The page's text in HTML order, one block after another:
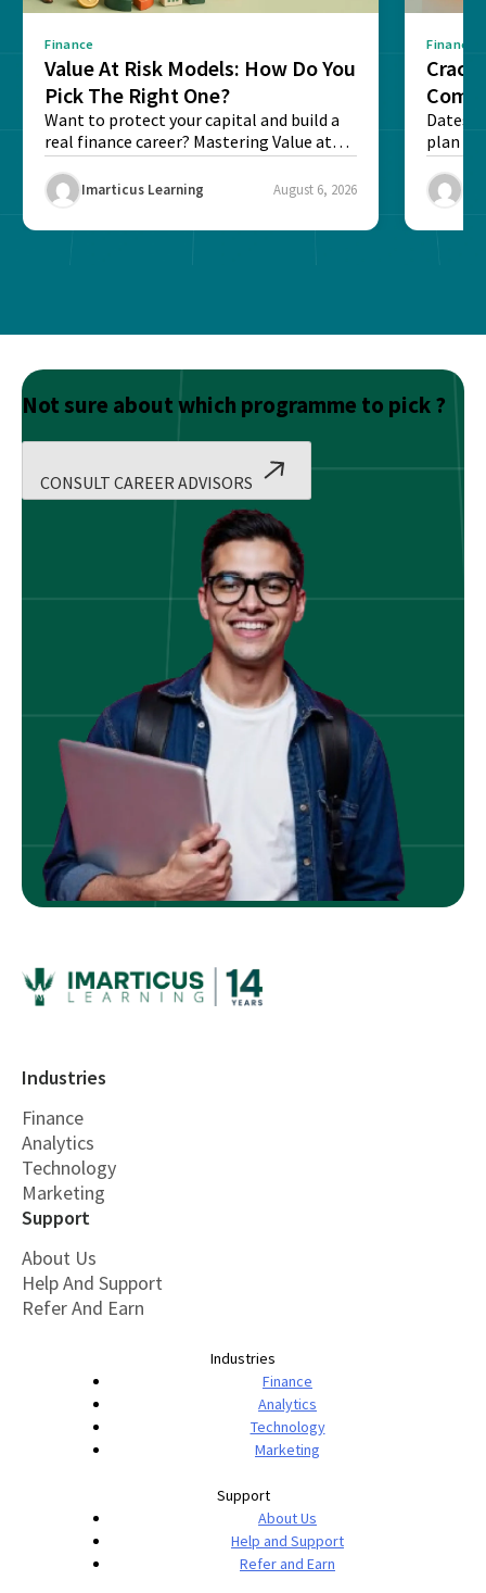
Finance
Value At Risk Models: How Do You
Pick The Right One?
Want to protect your capital and build a
real finance career? Mastering Value at
Risk...
Imarticus Learning August 6, 2026
Finance
Dates,
plan
Final
Not sure about which programme to pick ?
CONSULT CAREER ADVISORS
Industries
Finance
Analytics
Technology
Marketing
Support
About Us
Help And Support
Refer And Earn
Industries
Finance
Analytics
Technology
Marketing
Support
About Us
Help and Support
Refer and Earn